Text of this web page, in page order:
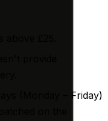
£25.
provide
(Monday – Friday)
on the